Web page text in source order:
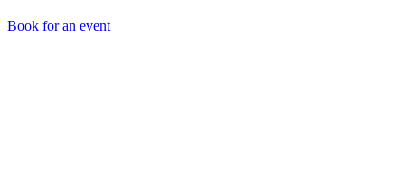
Book for an event